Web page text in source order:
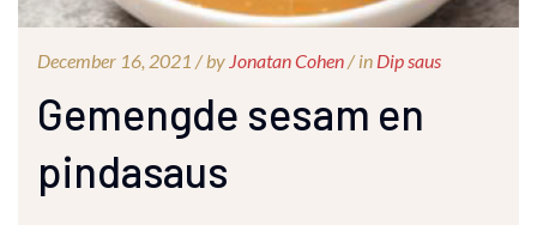
December 16, 2021 /by Jonatan Cohen / in Dip saus
Gemengde sesam en
pindasaus